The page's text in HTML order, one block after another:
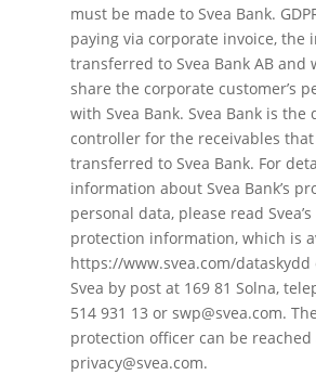
must be made to Svea Bank.
paying via corporate invoice, the
transferred to Svea Bank AB and
share the corporate customer’s
with Svea Bank. Svea Bank is the
controller for the receivables that
transferred to Svea Bank. For
information about Svea Bank’s
personal data, please read
protection information, which is
https://www.svea.com/dataskydd
Svea by post at 169 81 Solna,
514 931 13 or swp@svea.com.
protection officer can be reached
privacy@svea.com.